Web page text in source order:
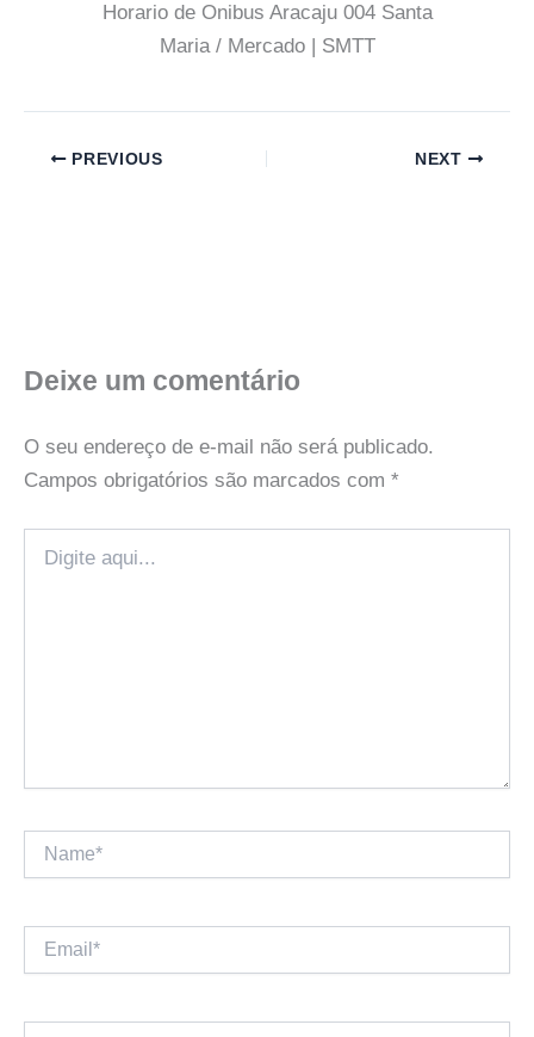
Horario de Onibus Aracaju 004 Santa
Maria / Mercado | SMTT
PREVIOUS NEXT
Deixe um comentário
O seu endereço de e-mail não será publicado.
Campos obrigatórios são marcados com *
aqui...
Name*